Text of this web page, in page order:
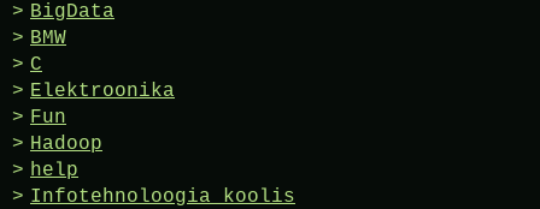
BigData
BMW
C
Elektroonika
Fun
Hadoop
help
Infotehnoloogia koolis